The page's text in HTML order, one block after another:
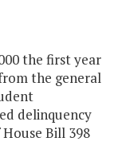
the first year
the general
delinquency
Bill 398